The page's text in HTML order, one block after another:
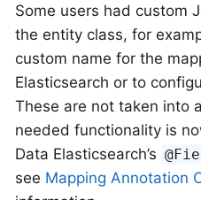
Some users had custom
the entity class, for
custom name for the
Elasticsearch or to
These are not taken into
needed functionality is
Data Elasticsearch’s
see Mapping Annotation